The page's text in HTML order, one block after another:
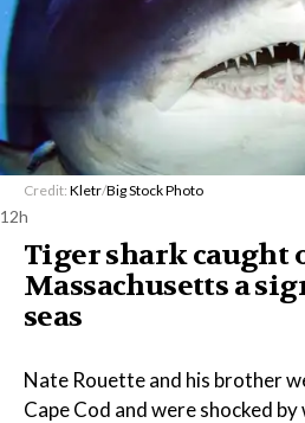
Credit: Kletr/Big Stock Photo
12h
Tiger shark caught
Massachusetts a
seas
Nate Rouette and his brother
Cape Cod and were shocked